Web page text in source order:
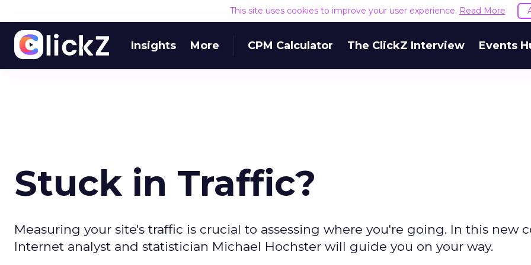
This site uses cookies to improve your user experience. Read More
Insights More CPM Calculator The ClickZ Interview Events
Stuck in Traffic?
Measuring your site's traffic is crucial to assessing where you're going. In this new
Internet analyst and statistician Michael Hochster will guide you on your way.